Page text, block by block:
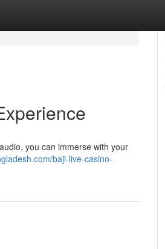
you can immerse with your
baji-live-casino-